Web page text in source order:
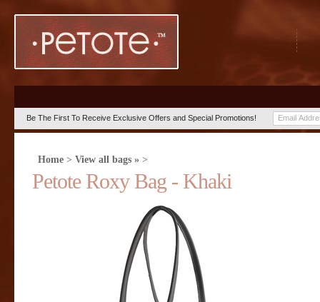
Be The First To Receive Exclusive Offers and Special Promotions!
Home> View all bags »>
Petote Roxy Bag - Khaki